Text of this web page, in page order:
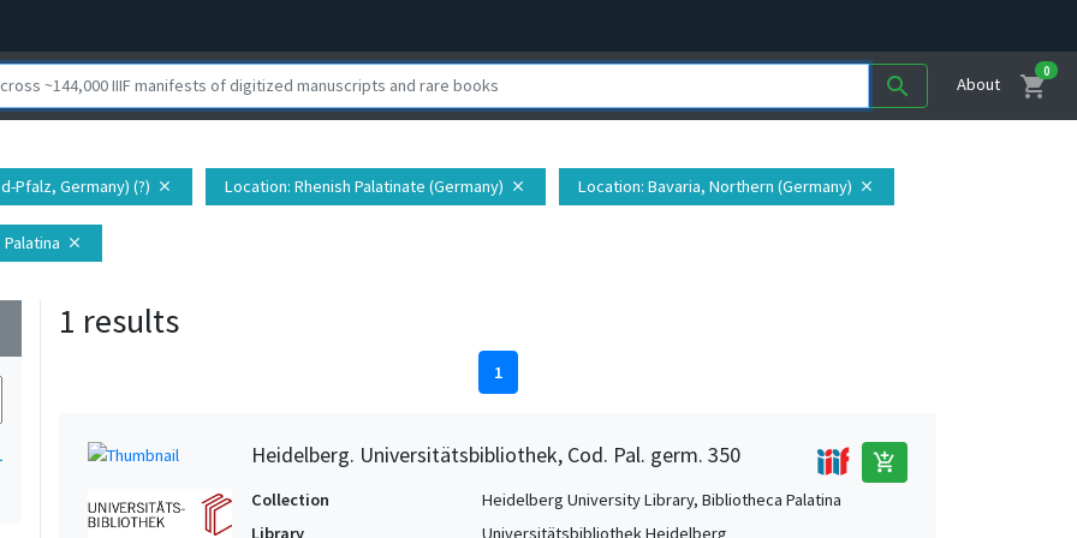
search About shopping_cart
0
Pfalz, Germany) (?) close Location: Rhenish Palatinate (Germany) close Location: Bavaria, Northern (Germany) close
close
1 results
1
Heidelberg. Universitätsbibliothek, Cod. Pal. germ. 350 add_shopping_cart
Collection
Heidelberg University Library, Bibliotheca Palatina
Library
Universitätsbibliothek Heidelberg